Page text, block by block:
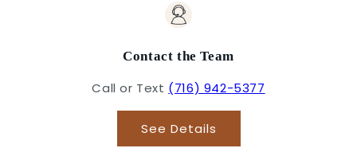
Contact the Team
Call or Text (716) 942-5377
See Details